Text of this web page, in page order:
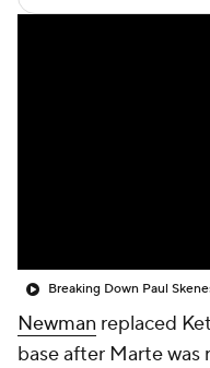
Breaking Down Paul
Newman replaced
base after Marte was